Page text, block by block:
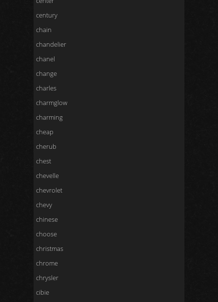
century
chain
chandelier
chanel
change
charles
charmglow
charming
cheap
cherub
chest
chevelle
chevrolet
chevy
chinese
choose
christmas
chrome
chrysler
cibie